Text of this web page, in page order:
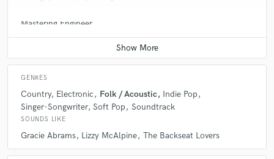
Mastering Engineer
Average price - $100 per song
GENRES
Country Electronic Folk / Acoustic
Indie Pop
Singer-Songwriter Soft Pop Soundtrack
SOUNDS LIKE
Gracie Abrams Lizzy McAlpine The Backseat Lovers